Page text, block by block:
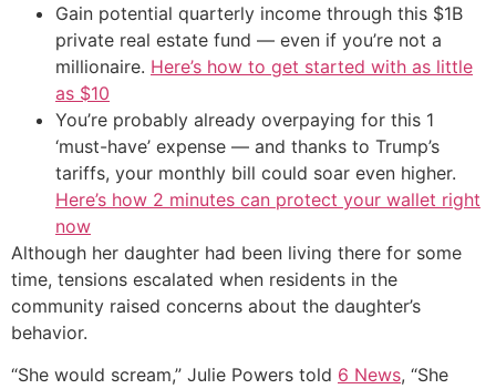
Gain potential quarterly income through this $1B
private real estate fund — even if you’re not a
millionaire. Here’s how to get started with as little
as $10
You’re probably already overpaying for this 1
‘must-have’ expense — and thanks to Trump’s
tariffs, your monthly bill could soar even higher.
Here’s how 2 minutes can protect your wallet right
now
Although her daughter had been living there for some
time, tensions escalated when residents in the
community raised concerns about the daughter’s
behavior.
“She would scream,” Julie Powers told 6 News, “She